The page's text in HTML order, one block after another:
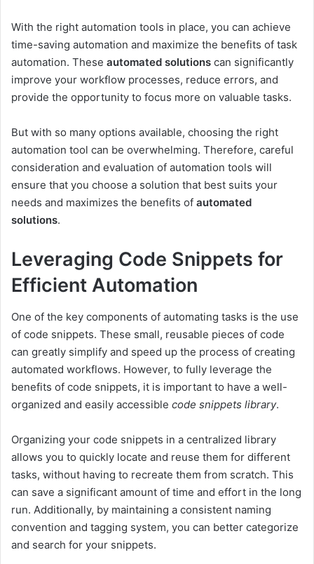
With the right automation tools in place, you can achieve
time-saving automation and maximize the benefits of task
automation. These automated solutions can significantly
improve your workflow processes, reduce errors, and
provide the opportunity to focus more on valuable tasks.
But with so many options available, choosing the right
automation tool can be overwhelming. Therefore, careful
consideration and evaluation of automation tools will
ensure that you choose a solution that best suits your
needs and maximizes the benefits of automated
solutions.
Leveraging Code Snippets for
Efficient Automation
One of the key components of automating tasks is the use
of code snippets. These small, reusable pieces of code
can greatly simplify and speed up the process of creating
automated workflows. However, to fully leverage the
benefits of code snippets, it is important to have a well-
organized and easily accessible code snippets library.
Organizing your code snippets in a centralized library
allows you to quickly locate and reuse them for different
tasks, without having to recreate them from scratch. This
can save a significant amount of time and effort in the long
run. Additionally, by maintaining a consistent naming
convention and tagging system, you can better categorize
and search for your snippets.